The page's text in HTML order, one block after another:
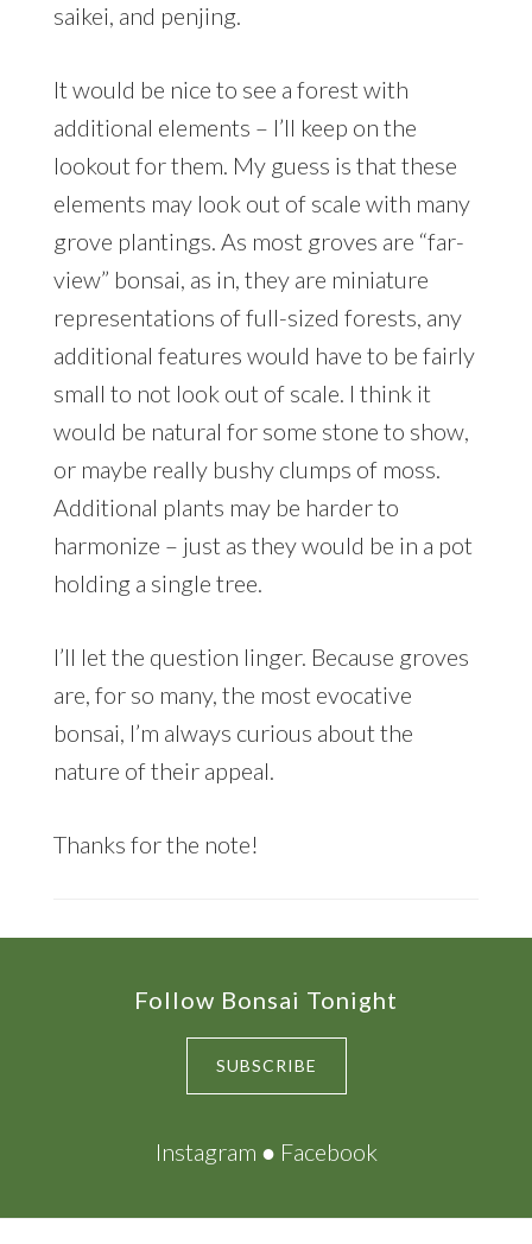
saikei, and penjing.
It would be nice to see a forest with
additional elements – I’ll keep on the
lookout for them. My guess is that these
elements may look out of scale with many
grove plantings. As most groves are “far-
view” bonsai, as in, they are miniature
representations of full-sized forests, any
additional features would have to be fairly
small to not look out of scale. I think it
would be natural for some stone to show,
or maybe really bushy clumps of moss.
Additional plants may be harder to
harmonize – just as they would be in a pot
holding a single tree.
I’ll let the question linger. Because groves
are, for so many, the most evocative
bonsai, I’m always curious about the
nature of their appeal.
Thanks for the note!
Follow Bonsai Tonight
SUBSCRIBE
Instagram ● Facebook